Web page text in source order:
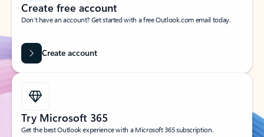
Create free account
Don’t have an account? Get started with a free Outlook.com email today.
Create account
Try Microsoft 365
Get the best Outlook experience with a Microsoft 365 subscription.